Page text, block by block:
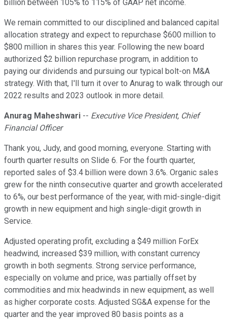
billion between 105% to 115% of GAAP net income.
We remain committed to our disciplined and balanced capital
allocation strategy and expect to repurchase $600 million to
$800 million in shares this year. Following the new board
authorized $2 billion repurchase program, in addition to
paying our dividends and pursuing our typical bolt-on M&A
strategy. With that, I'll turn it over to Anurag to walk through our
2022 results and 2023 outlook in more detail.
Anurag Maheshwari -- Executive Vice President, Chief
Financial Officer
Thank you, Judy, and good morning, everyone. Starting with
fourth quarter results on Slide 6. For the fourth quarter,
reported sales of $3.4 billion were down 3.6%. Organic sales
grew for the ninth consecutive quarter and growth accelerated
to 6%, our best performance of the year, with mid-single-digit
growth in new equipment and high single-digit growth in
Service.
Adjusted operating profit, excluding a $49 million ForEx
headwind, increased $39 million, with constant currency
growth in both segments. Strong service performance,
especially on volume and price, was partially offset by
commodities and mix headwinds in new equipment, as well
as higher corporate costs. Adjusted SG&A expense for the
quarter and the year improved 80 basis points as a